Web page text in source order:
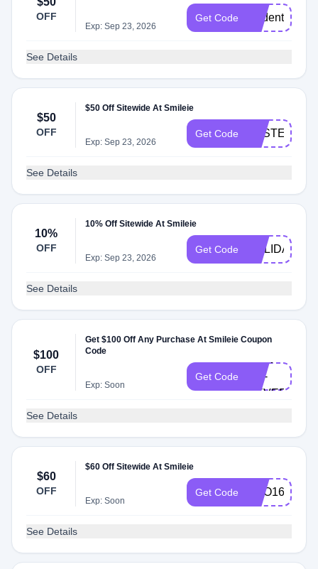
OFF
Exp: Sep 23, 2026
Get Code student50
See Details
$50
OFF
$50 Off Sitewide At Smileie
Exp: Sep 23, 2026
Get Code EASTER50
See Details
10%
OFF
10% Off Sitewide At Smileie
Exp: Sep 23, 2026
Get Code HOLIDAY
See Details
$100
OFF
Get $100 Off Any Purchase At Smileie Coupon
Code
Exp: Soon
Get Code
OR-
NEVER
See Details
$60
OFF
$60 Off Sitewide At Smileie
Exp: Soon
Get Code BOO160
See Details